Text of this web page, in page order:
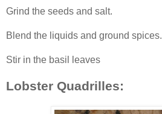
Grind the seeds and salt.
Blend the liquids and ground spices.
Stir in the basil leaves
Lobster Quadrilles: